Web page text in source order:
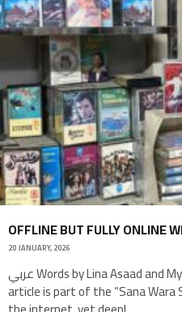
OFFLINE BUT FULLY ONLINE
20 JANUARY, 2026
عربي Words by Lina Asaad and My KaliDesigns by Lina AsaadThis
article is part of the “Sana Wara